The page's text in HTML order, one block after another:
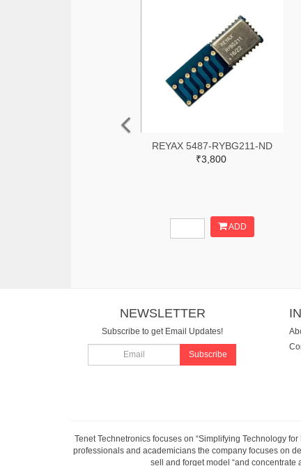
REYAX 5487-RYBG211-ND
₹3,800
ADD
NEWSLETTER
Subscribe to get Email Updates!
Subscribe
Tenet Technetronics focuses on “Simplifying Technology
professionals and academicians the company focuses on
sell and forget model “and